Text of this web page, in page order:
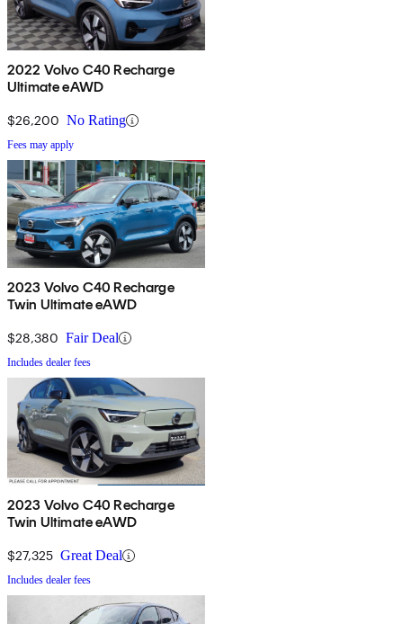
2022 Volvo C40 Recharge
Ultimate eAWD
$26,200 No Rating
Fees may apply
2023 Volvo C40 Recharge
Twin Ultimate eAWD
$28,380 Fair Deal
Includes dealer fees
2023 Volvo C40 Recharge
Twin Ultimate eAWD
$27,325 Great Deal
Includes dealer fees